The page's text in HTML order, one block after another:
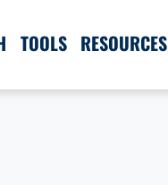
TOOLS RESOURCES